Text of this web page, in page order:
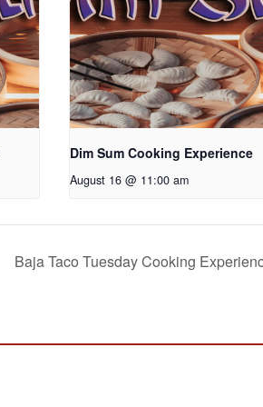
Dim Sum Cooking Experience
August 16 @ 11:00 am
Baja Taco Tuesday Cooking